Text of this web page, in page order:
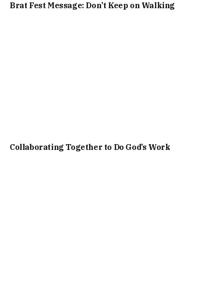
Brat Fest Message: Don’t Keep on Walking
Collaborating Together to Do God’s Work